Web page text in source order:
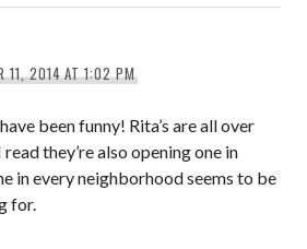
11, 2014 AT 1:02 PM
been funny! Rita’s are all over
they’re also opening one in
in every neighborhood seems to be
for.